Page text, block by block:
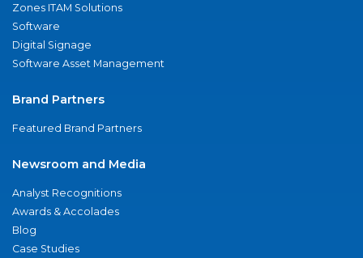
Zones ITAM Solutions
Software
Digital Signage
Software Asset Management
Brand Partners
Featured Brand Partners
Newsroom and Media
Analyst Recognitions
Awards & Accolades
Blog
Case Studies